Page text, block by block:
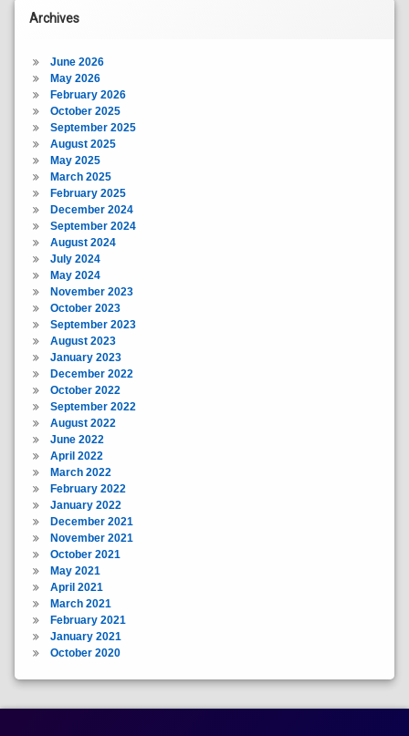
Archives
June 2026
May 2026
February 2026
October 2025
September 2025
August 2025
May 2025
March 2025
February 2025
December 2024
September 2024
August 2024
July 2024
May 2024
November 2023
October 2023
September 2023
August 2023
January 2023
December 2022
October 2022
September 2022
August 2022
June 2022
April 2022
March 2022
February 2022
January 2022
December 2021
November 2021
October 2021
May 2021
April 2021
March 2021
February 2021
January 2021
October 2020